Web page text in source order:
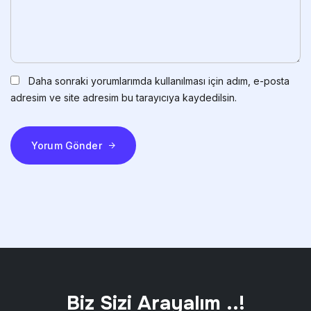
Daha sonraki yorumlarımda kullanılması için adım, e-posta
adresim ve site adresim bu tarayıcıya kaydedilsin.
Yorum Gönder
Biz Sizi Arayalım ..!